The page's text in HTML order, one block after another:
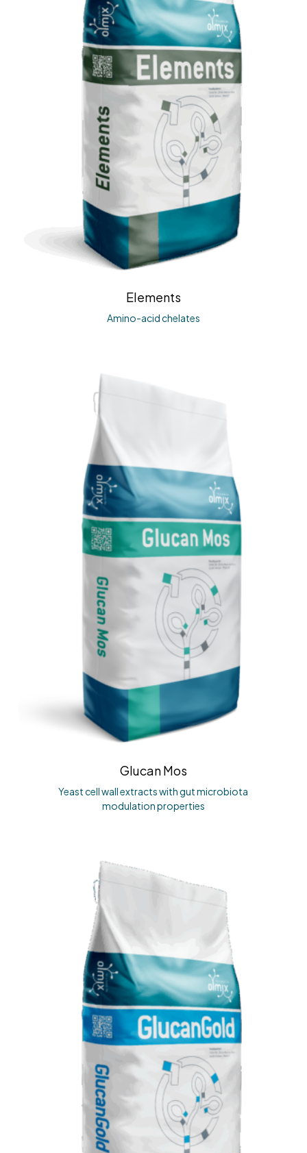
Elements
Amino-acid chelates
Glucan Mos
Yeast cell wall extracts with gut microbiota
modulation properties